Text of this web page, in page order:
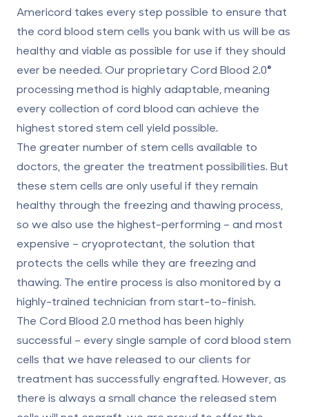
Americord takes every step possible to ensure that
the cord blood stem cells you bank with us will be as
healthy and viable as possible for use if they should
ever be needed. Our proprietary Cord Blood 2.0®
processing method is highly adaptable, meaning
every collection of cord blood can achieve the
highest stored stem cell yield possible.
The greater number of stem cells available to
doctors, the greater the treatment possibilities. But
these stem cells are only useful if they remain
healthy through the freezing and thawing process,
so we also use the highest-performing – and most
expensive – cryoprotectant, the solution that
protects the cells while they are freezing and
thawing. The entire process is also monitored by a
highly-trained technician from start-to-finish.
The Cord Blood 2.0 method has been highly
successful – every single sample of cord blood stem
cells that we have released to our clients for
treatment has successfully engrafted. However, as
there is always a small chance the released stem